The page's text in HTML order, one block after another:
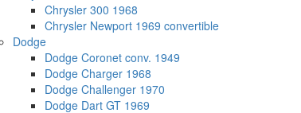
Chrysler 300 1968
Chrysler Newport 1969 convertible
Dodge
Dodge Coronet conv. 1949
Dodge Charger 1968
Dodge Challenger 1970
Dodge Dart GT 1969